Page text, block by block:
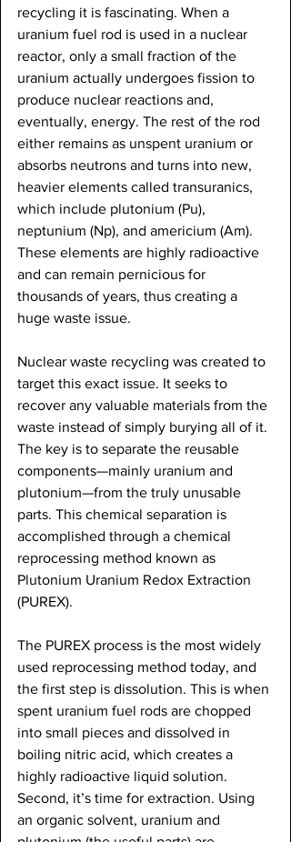
recycling it is fascinating. When a
uranium fuel rod is used in a nuclear
reactor, only a small fraction of the
uranium actually undergoes fission to
produce nuclear reactions and,
eventually, energy. The rest of the rod
either remains as unspent uranium or
absorbs neutrons and turns into new,
heavier elements called transuranics,
which include plutonium (Pu),
neptunium (Np), and americium (Am).
These elements are highly radioactive
and can remain pernicious for
thousands of years, thus creating a
huge waste issue.
Nuclear waste recycling was created to
target this exact issue. It seeks to
recover any valuable materials from the
waste instead of simply burying all of it.
The key is to separate the reusable
components—mainly uranium and
plutonium—from the truly unusable
parts. This chemical separation is
accomplished through a chemical
reprocessing method known as
Plutonium Uranium Redox Extraction
(PUREX).
The PUREX process is the most widely
used reprocessing method today, and
the first step is dissolution. This is when
spent uranium fuel rods are chopped
into small pieces and dissolved in
boiling nitric acid, which creates a
highly radioactive liquid solution.
Second, it’s time for extraction. Using
an organic solvent, uranium and